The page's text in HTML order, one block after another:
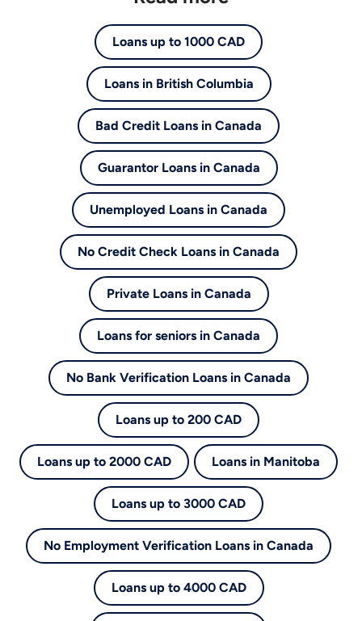
Loans up to 1000 CAD
Loans in British Columbia
Bad Credit Loans in Canada
Guarantor Loans in Canada
Unemployed Loans in Canada
No Credit Check Loans in Canada
Private Loans in Canada
Loans for seniors in Canada
No Bank Verification Loans in Canada
Loans up to 200 CAD
Loans up to 2000 CAD Loans in Manitoba
Loans up to 3000 CAD
No Employment Verification Loans in Canada
Loans up to 4000 CAD